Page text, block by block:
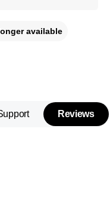
available
Reviews